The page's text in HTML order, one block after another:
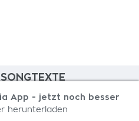
App - jetzt noch besser
herunterladen